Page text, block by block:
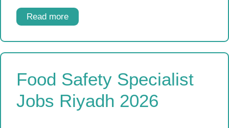
Read more
Food Safety Specialist
Jobs Riyadh 2026